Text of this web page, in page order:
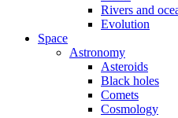
Rivers and
Evolution
Space
Astronomy
Asteroids
Black holes
Comets
Cosmology